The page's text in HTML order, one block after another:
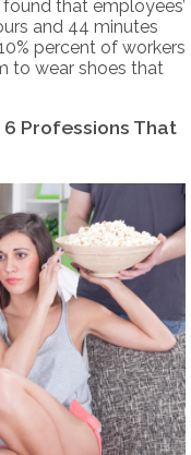
that employees’
and 44 minutes
percent of workers
to wear shoes that
6 Professions That